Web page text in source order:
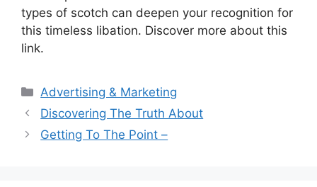
types of scotch can deepen your recognition for
this timeless libation. Discover more about this
link.
Categories
Advertising & Marketing
Discovering The Truth About
Getting To The Point –